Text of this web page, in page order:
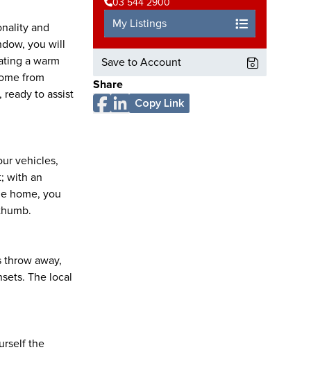
and
you will
a warm
from
to assist
vehicles,
with an
home, you
away,
The local
the
03 544 2900
My Listings
Save to Account
Share
Copy Link